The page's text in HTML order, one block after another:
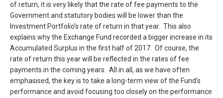
of return, it is very likely that the rate of fee payments to the
Government and statutory bodies will be lower than the
Investment Portfolio’s rate of return in that year. This also
explains why the Exchange Fund recorded a bigger increase in its
Accumulated Surplus in the first half of 2017. Of course, the
rate of return this year will be reflected in the rates of fee
payments in the coming years. All in all, as we have often
emphasised, the key is to take a long-term view of the Fund’s
performance and avoid focusing too closely on the performance